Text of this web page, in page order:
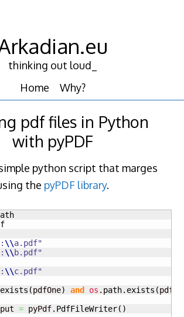
thinking out loud_
Home
Why?
pdf files in Python
with pyPDF
python script that marges
the pyPDF library.
\\a.pdf"
\\b.pdf"
\\c.pdf"
exists (pdfOne) and os . path. exists (
= pyPdf. PdfFileWriter( )